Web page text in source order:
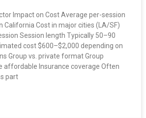
Impact on Cost Average per-session
California Cost in major cities (LA/SF)
Session length Typically 50–90
cost $600–$2,000 depending on
Group vs. private format Group
affordable Insurance coverage Often
part